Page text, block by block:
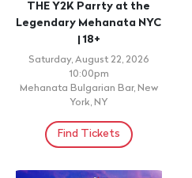
THE Y2K Parrty at the
Legendary Mehanata NYC
| 18+
Saturday, August 22, 2026
10:00pm
Mehanata Bulgarian Bar, New
York, NY
Find Tickets